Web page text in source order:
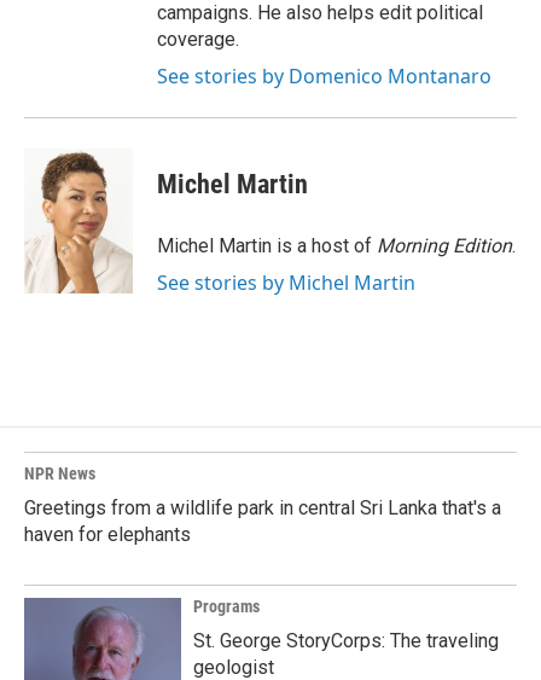
campaigns. He also helps edit political
coverage.
See stories by Domenico Montanaro
Michel Martin
Michel Martin is a host of Morning Edition.
See stories by Michel Martin
NPR News
Greetings from a wildlife park in central Sri Lanka that's a
haven for elephants
Programs
St. George StoryCorps: The traveling
geologist